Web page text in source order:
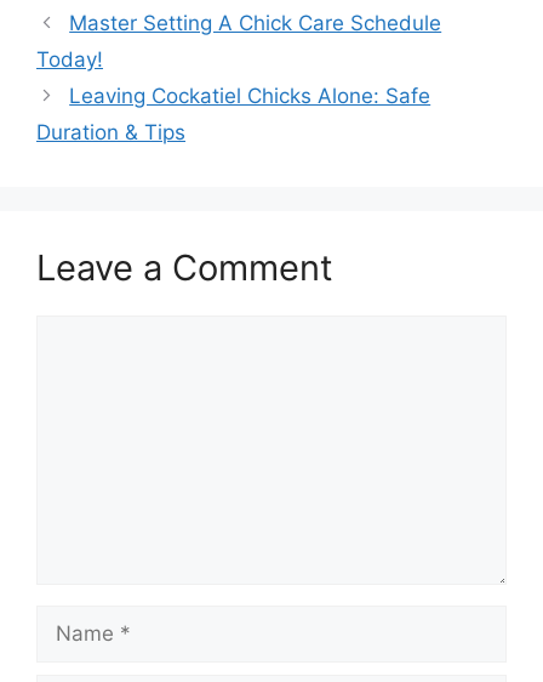
Master Setting A Chick Care Schedule
Today!
Leaving Cockatiel Chicks Alone: Safe
Duration & Tips
Leave a Comment